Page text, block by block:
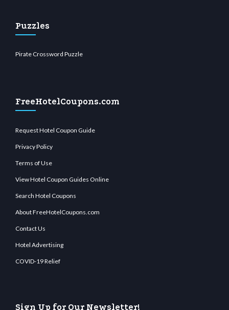
Puzzles
Pirate Crossword Puzzle
FreeHotelCoupons.com
Request Hotel Coupon Guide
Privacy Policy
Terms of Use
View Hotel Coupon Guides Online
Search Hotel Coupons
About FreeHotelCoupons.com
Contact Us
Hotel Advertising
COVID-19 Relief
Sign Up for Our Newsletter!